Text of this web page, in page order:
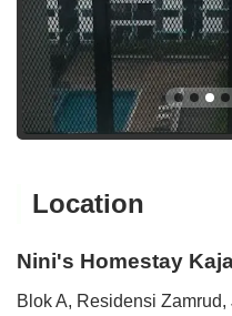
Location
Nini's Homestay
Blok A, Residensi